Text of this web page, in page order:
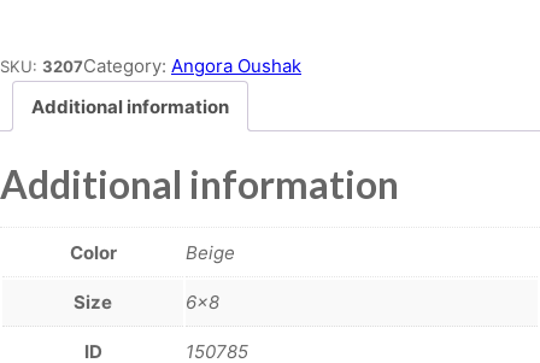
SKU: 3207Category: Angora Oushak
Additional information
Additional information
Color Beige
Size 6×8
ID 150785